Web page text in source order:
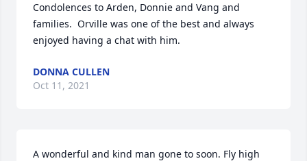
Condolences to Arden, Donnie and Vang and
families.  Orville was one of the best and always
enjoyed having a chat with him.
DONNA CULLEN
Oct 11, 2021
A wonderful and kind man gone to soon. Fly high